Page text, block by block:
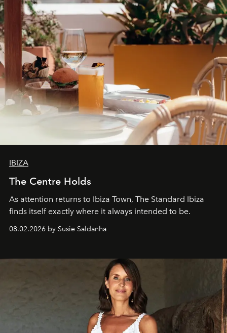
IBIZA
The Centre Holds
As attention returns to Ibiza Town, The Standard Ibiza
finds itself exactly where it always intended to be.
08.02.2026 by Susie Saldanha